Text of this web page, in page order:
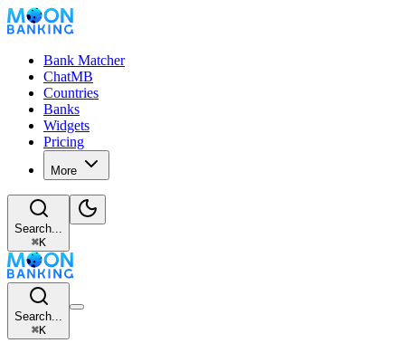
Bank Matcher
ChatMB
Countries
Banks
Widgets
Pricing
More
Search...
⌘K
Search...
⌘K